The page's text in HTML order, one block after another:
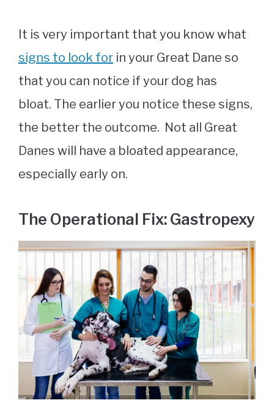
It is very important that you know what
signs to look for in your Great Dane so
that you can notice if your dog has
bloat. The earlier you notice these signs,
the better the outcome. Not all Great
Danes will have a bloated appearance,
especially early on.
The Operational Fix: Gastropexy